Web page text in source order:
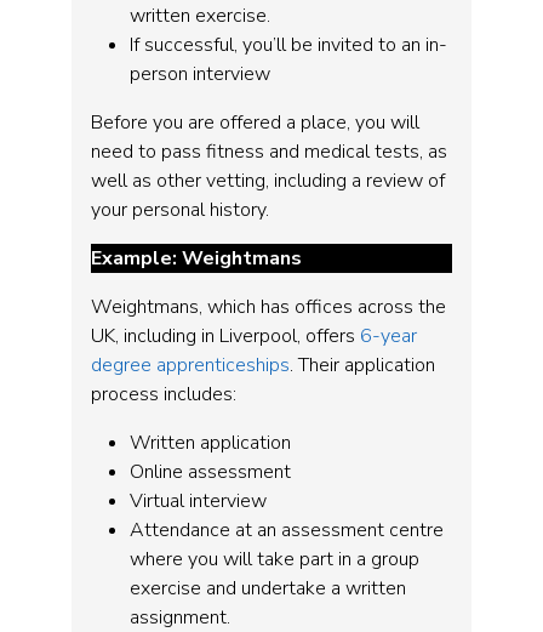
written exercise.
If successful, you’ll be invited to an in-
person interview
Before you are offered a place, you will
need to pass fitness and medical tests, as
well as other vetting, including a review of
your personal history.
Example: Weightmans
Weightmans, which has offices across the
UK, including in Liverpool, offers 6-year
degree apprenticeships. Their application
process includes:
Written application
Online assessment
Virtual interview
Attendance at an assessment centre
where you will take part in a group
exercise and undertake a written
assignment.